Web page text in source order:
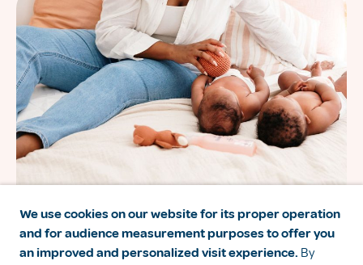
Diapers, pajamas, sleeping bags… How
We use cookies on our website for its proper operation
and for audience measurement purposes to offer you
an improved and personalized visit experience. By